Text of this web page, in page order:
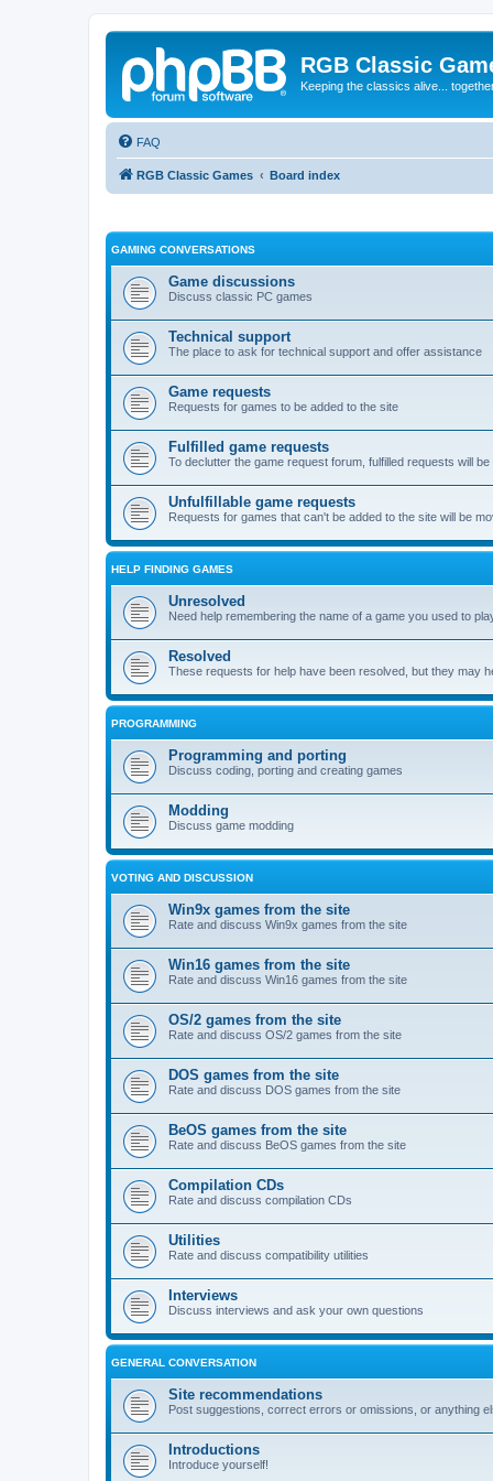
RGB Classic
Keeping the classics alive...
FAQ
RGB Classic Games Board index
GAMING CONVERSATIONS
Game discussions
Discuss classic PC games
Technical support
The place to ask for technical support and offer assistance
Game requests
Requests for games to be added to the site
Fulfilled game requests
To declutter the game request forum, fulfilled requests will
Unfulfillable game requests
Requests for games that can't be added to the site will be
HELP FINDING GAMES
Unresolved
Need help remembering the name of a game you used to
Resolved
These requests for help have been resolved, but they may
PROGRAMMING
Programming and porting
Discuss coding, porting and creating games
Modding
Discuss game modding
VOTING AND DISCUSSION
Win9x games from the site
Rate and discuss Win9x games from the site
Win16 games from the site
Rate and discuss Win16 games from the site
OS/2 games from the site
Rate and discuss OS/2 games from the site
DOS games from the site
Rate and discuss DOS games from the site
BeOS games from the site
Rate and discuss BeOS games from the site
Compilation CDs
Rate and discuss compilation CDs
Utilities
Rate and discuss compatibility utilities
Interviews
Discuss interviews and ask your own questions
GENERAL CONVERSATION
Site recommendations
Post suggestions, correct errors or omissions, or anything
Introductions
Introduce yourself!